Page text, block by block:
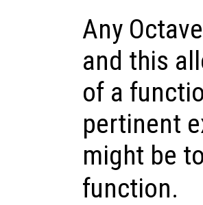
Any
and this
of a
pertinent
might be
function.